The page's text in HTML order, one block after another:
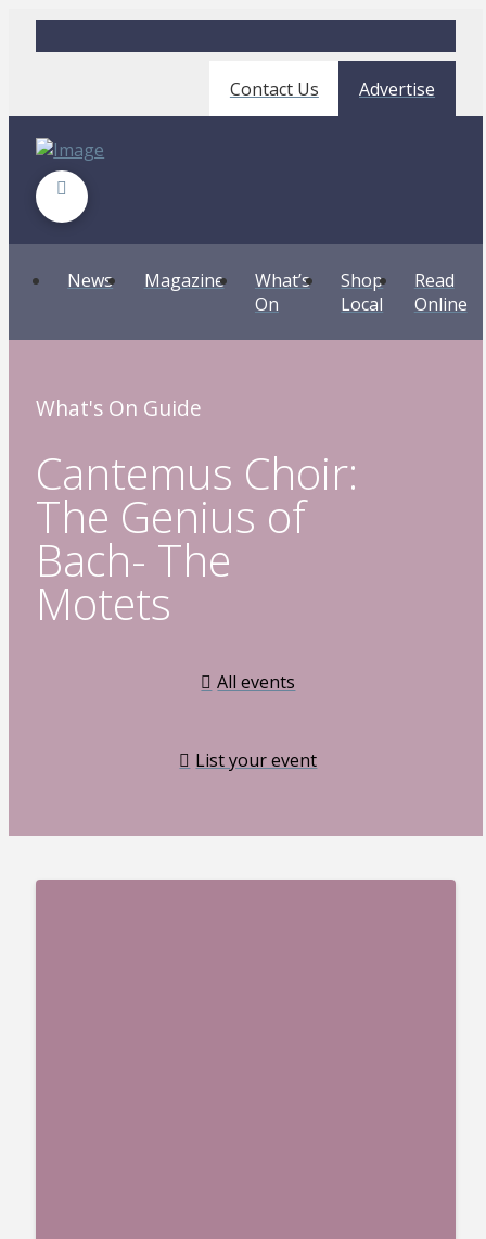
Contact Us Advertise
News Magazine
What’s
On
Shop
Local
Read
Online
What's On Guide
Cantemus Choir:
The Genius of
Bach- The
Motets
All events
List your event